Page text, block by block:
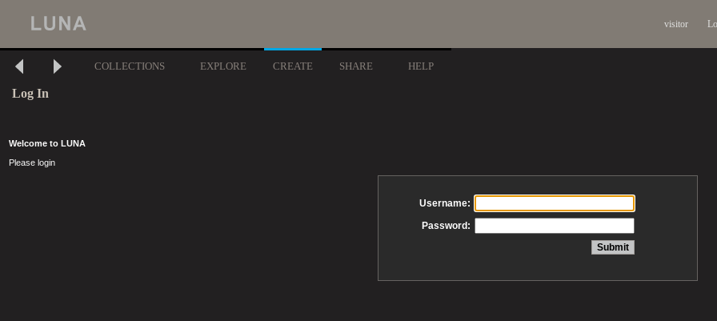
visitor
COLLECTIONS EXPLORE CREATE SHARE HELP
Log In
Welcome to LUNA
Please login
Username:
Password: